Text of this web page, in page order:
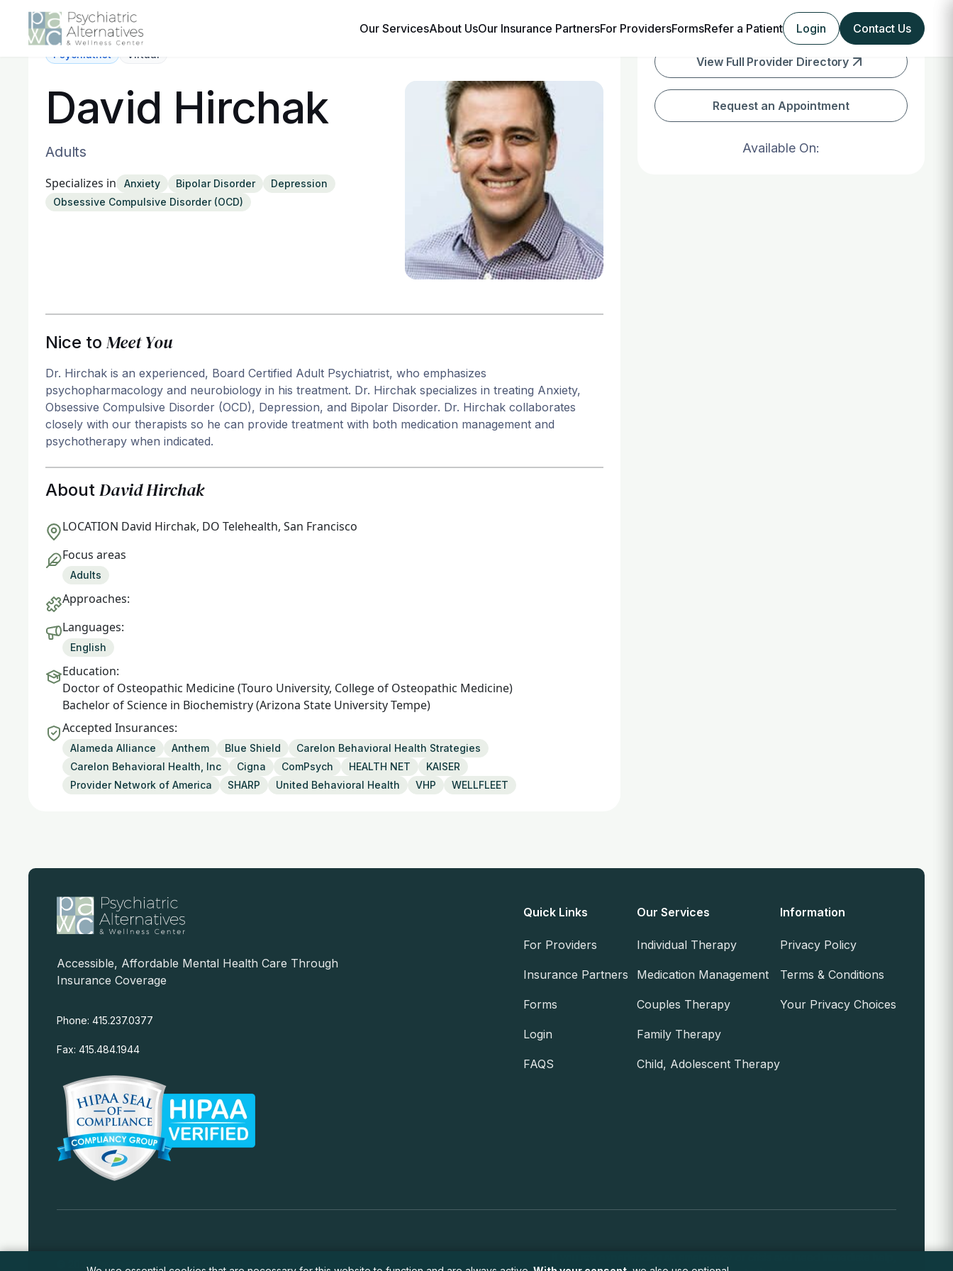
Our ServicesAbout UsOur Insurance PartnersFor ProvidersFormsRefer a Patient Login Contact Us
Psychiatrist Virtual
David Hirchak
Adults
Specializes in Anxiety Bipolar Disorder
Depression
Obsessive Compulsive Disorder (OCD)
Nice to Meet You
Dr. Hirchak is an experienced, Board Certified Adult Psychiatrist, who emphasizes
psychopharmacology and neurobiology in his treatment. Dr. Hirchak specializes in treating Anxiety,
Obsessive Compulsive Disorder (OCD), Depression, and Bipolar Disorder. Dr. Hirchak collaborates
closely with our therapists so he can provide treatment with both medication management and
psychotherapy when indicated.
About David Hirchak
LOCATION David Hirchak, DO Telehealth, San Francisco
Focus areas
Adults
Approaches:
Languages:
English
Education:
Doctor of Osteopathic Medicine (Touro University, College of Osteopathic Medicine)
Bachelor of Science in Biochemistry (Arizona State University Tempe)
Accepted Insurances:
Alameda Alliance Anthem Blue Shield
Carelon Behavioral Health Strategies
Carelon Behavioral Health, Inc
Cigna ComPsych HEALTH NET
KAISER
Provider Network of America
SHARP United Behavioral Health VHP WELLFLEET
View Full Provider Directory
Request an Appointment
Available On:
Accessible, Affordable Mental Health Care Through
Insurance Coverage
Phone: 415.237.0377
Fax: 415.484.1944
Quick Links
For Providers
Insurance Partners
Forms
Login
FAQS
Our Services
Individual Therapy
Medication Management
Couples Therapy
Family Therapy
Child, Adolescent Therapy
Information
Privacy Policy
Terms & Conditions
Your Privacy Choices
© 2026 Psychiatric Alternatives and Wellness Center. All rights reserved.